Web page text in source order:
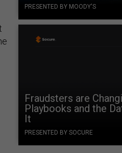
PRESENTED BY MOODY'S
Fraudsters are
Playbooks and the
It
PRESENTED BY SOCURE